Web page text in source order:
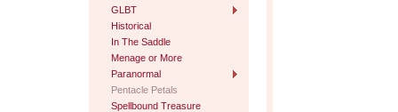
GLBT
Historical
In The Saddle
Menage or More
Paranormal
Pentacle Petals
Spellbound Treasure